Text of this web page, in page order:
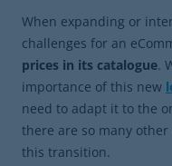
When expanding or
challenges for an
prices in its catalogue.
importance of this new
need to adapt it to the
there are so many
this transition.